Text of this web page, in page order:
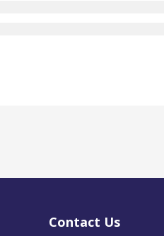
Contact Us